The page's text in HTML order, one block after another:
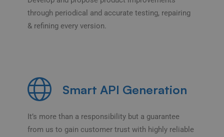
through periodical and accurate testing, repairing
& refining every version.
Smart API Generation
It’s more than a responsibility but a guarantee
from us to gain customer trust with highly reliable